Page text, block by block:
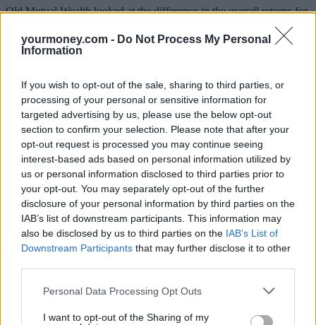
yourmoney.com - Do Not Process My Personal
Information
If you wish to opt-out of the sale, sharing to third parties, or
processing of your personal or sensitive information for
targeted advertising by us, please use the below opt-out
section to confirm your selection. Please note that after your
opt-out request is processed you may continue seeing
interest-based ads based on personal information utilized by
us or personal information disclosed to third parties prior to
your opt-out. You may separately opt-out of the further
disclosure of your personal information by third parties on the
IAB’s list of downstream participants. This information may
also be disclosed by us to third parties on the IAB’s List of
Downstream Participants that may further disclose it to other
Personal Data Processing Opt Outs
I want to opt-out of the Sharing of my
Old Mutual Wealth looked at the difference in the overall returns for
last minute. Over the past five years, those who invested the
maximum ISA contribution (£20,000) in each tax year in the
£87,134 if they had left it later.
Sponsored
Click here to view our Sponsored Content Hub
For pension contributions, the gap is even wider because of the tax
breaks. Those who had invested the maximum contribution each
year would have £258,826. Those who had left it later, would have
just £242,514. That’s £5,707 for an ISA and £16,312 for a pension.
Another consideration is that the past few years tax relief on
pensions continue to come under threat. It remains a potential cost-
saving option for cash-strapped governments. As such, it is best to
take advantage of tax breaks while they still exist. This year, it may
at the tax year end.